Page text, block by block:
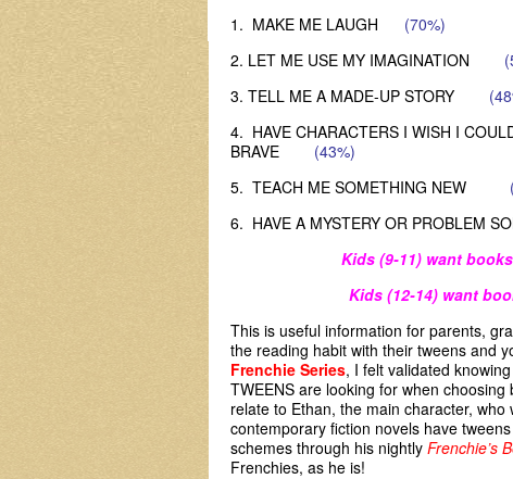
1. MAKE ME LAUGH (70%)
2. LET ME USE MY IMAGINATION
3. TELL ME A MADE-UP STORY
4. HAVE CHARACTERS I WISH I
BRAVE
(43%)
5. TEACH ME SOMETHING NEW
6. HAVE A MYSTERY OR
Kids (9-11) want
Kids (12-14) want
This is useful information for parents,
the reading habit with their tweens and
Frenchie Series, I felt validated
TWEENS are looking for when
relate to Ethan, the main character, who
contemporary fiction novels have
schemes through his nightly Frenchie’s
Frenchies, as he is!